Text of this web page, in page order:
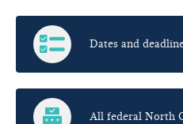
Dates and
All federal North